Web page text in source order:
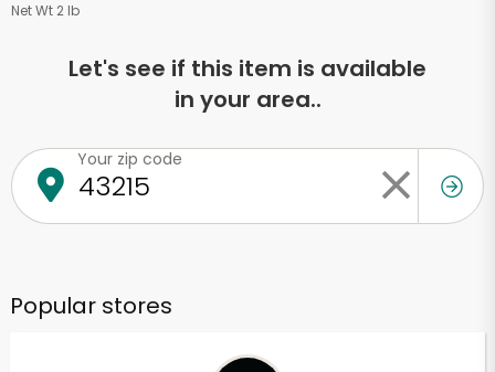
Net Wt 2 lb
Let's see if this item is available
in your area..
Your zip code
Popular stores